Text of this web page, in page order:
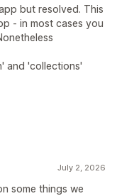
but resolved. This
- in most cases you
and 'collections'
July 2, 2026
some things we